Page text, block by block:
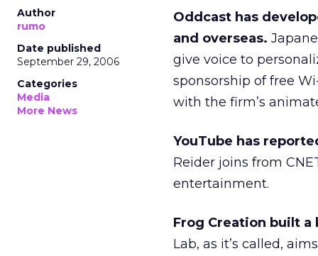
Author
rumo
Date published
September 29, 2006
Categories
Media
More News
Oddcast has
and overseas.
give voice to
sponsorship of free
with the firm’s
YouTube has
Reider joins from
entertainment.
Frog Creation built a
Lab, as it’s called,